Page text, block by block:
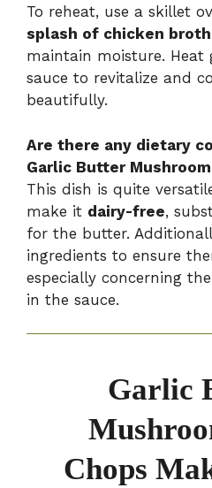
To reheat, use a skillet
splash of chicken
maintain moisture. Heat
sauce to revitalize and
beautifully.
Are there any dietary
Garlic Butter
This dish is quite
make it dairy-free,
for the butter.
ingredients to ensure
especially concerning
in the sauce.
Garlic
Chops